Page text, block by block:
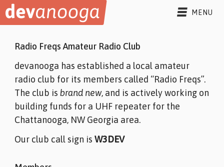
Skip to content
MENU
FORUMS
BLOG
COMMUNITY
PROJECTS
CODE OF CONDUCT
Radio Freqs Amateur Radio Club
devanooga has established a local amateur
radio club for its members called “Radio Freqs”.
The club is brand new, and is actively working on
building funds for a UHF repeater for the
Chattanooga, NW Georgia area.
Our club call sign is W3DEV